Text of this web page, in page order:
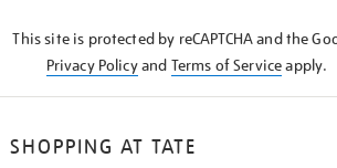
This site is protected by reCAPTCHA and the
Privacy Policyand Terms of Serviceapply.
SHOPPING AT TATE